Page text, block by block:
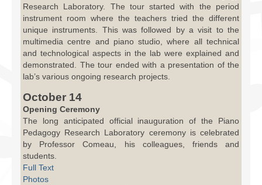
Research Laboratory. The tour started with the period
instrument room where the teachers tried the different
unique instruments. This was followed by a visit to the
multimedia centre and piano studio, where all technical
and technological aspects in the lab were explained and
demonstrated. The tour ended with a presentation of the
lab’s various ongoing research projects.
October 14
Opening Ceremony
The long anticipated official inauguration of the Piano
Pedagogy Research Laboratory ceremony is celebrated
by Professor Comeau, his colleagues, friends and
students.
Full Text
Photos